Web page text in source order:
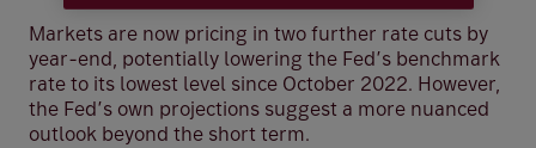
Markets are now pricing in two further rate cuts by
year-end, potentially lowering the Fed’s benchmark
rate to its lowest level since October 2022. However,
the Fed’s own projections suggest a more nuanced
outlook beyond the short term.